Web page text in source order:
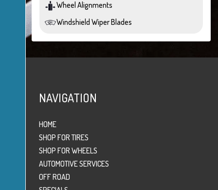
Wheel Alignments
Windshield Wiper Blades
NAVIGATION
HOME
SHOP FOR TIRES
SHOP FOR WHEELS
AUTOMOTIVE SERVICES
OFF ROAD